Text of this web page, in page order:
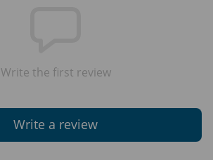
Write the first review
Write a review